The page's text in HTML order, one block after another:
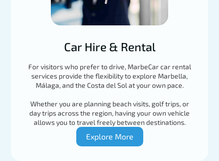
Car Hire & Rental
For visitors who prefer to drive, MarbeCar car rental
services provide the flexibility to explore Marbella,
Málaga, and the Costa del Sol at your own pace.
Whether you are planning beach visits, golf trips, or
day trips across the region, having your own vehicle
allows you to travel freely between destinations.
Explore More